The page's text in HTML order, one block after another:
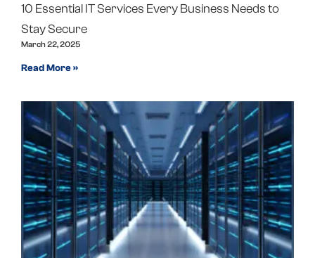
10 Essential IT Services Every Business Needs to
Stay Secure
March 22, 2025
Read More »